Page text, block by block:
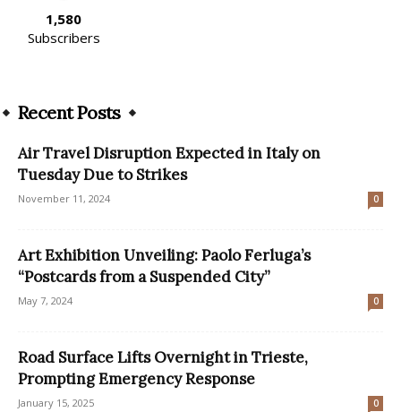
1,580
Subscribers
Recent Posts
Air Travel Disruption Expected in Italy on
Tuesday Due to Strikes
November 11, 2024 0
Art Exhibition Unveiling: Paolo Ferluga’s
“Postcards from a Suspended City”
May 7, 2024 0
Road Surface Lifts Overnight in Trieste,
Prompting Emergency Response
January 15, 2025 0